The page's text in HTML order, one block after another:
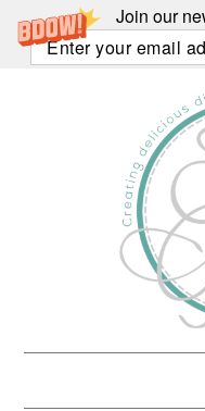
Join our